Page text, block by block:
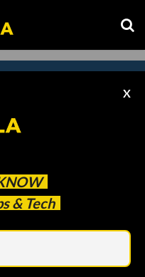
& Tech
X
to our
catch